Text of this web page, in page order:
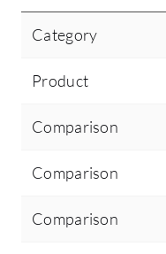
Category
Product
Comparison
Comparison
Comparison